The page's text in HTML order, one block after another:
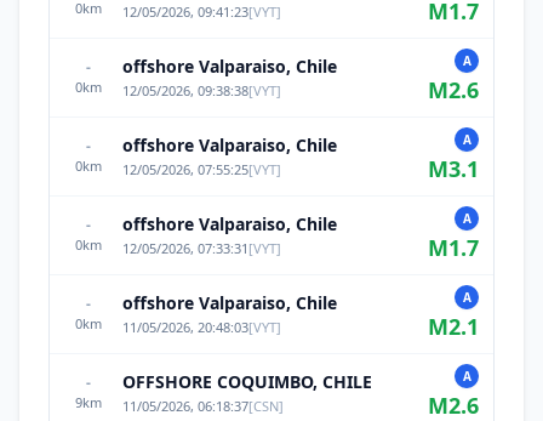
0km 12/05/2026, 09:41:23[VYT] M1.7
-
0km
offshore Valparaiso, Chile
12/05/2026, 09:38:38[VYT]
A
M2.6
-
0km
offshore Valparaiso, Chile
12/05/2026, 07:55:25[VYT]
A
M3.1
-
0km
offshore Valparaiso, Chile
12/05/2026, 07:33:31 [VYT]
A
M1.7
-
0km
offshore Valparaiso, Chile
11/05/2026, 20:48:03[VYT]
A
M2.1
-
9km
OFFSHORE COQUIMBO, CHILE
11/05/2026, 06:18:37[CSN]
A
M2.6